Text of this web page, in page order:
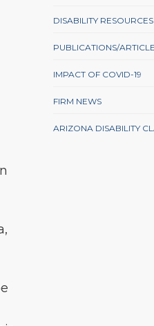
DISABILITY RESOURCES
PUBLICATIONS/
IMPACT OF COVID-19
FIRM NEWS
ARIZONA DISABILITY